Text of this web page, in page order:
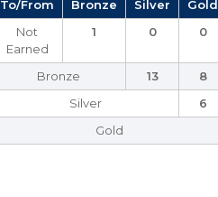
To/From Bronze Silver Gold
Not
Earned
1 0 0
Bronze 13 8
Silver
6
Gold